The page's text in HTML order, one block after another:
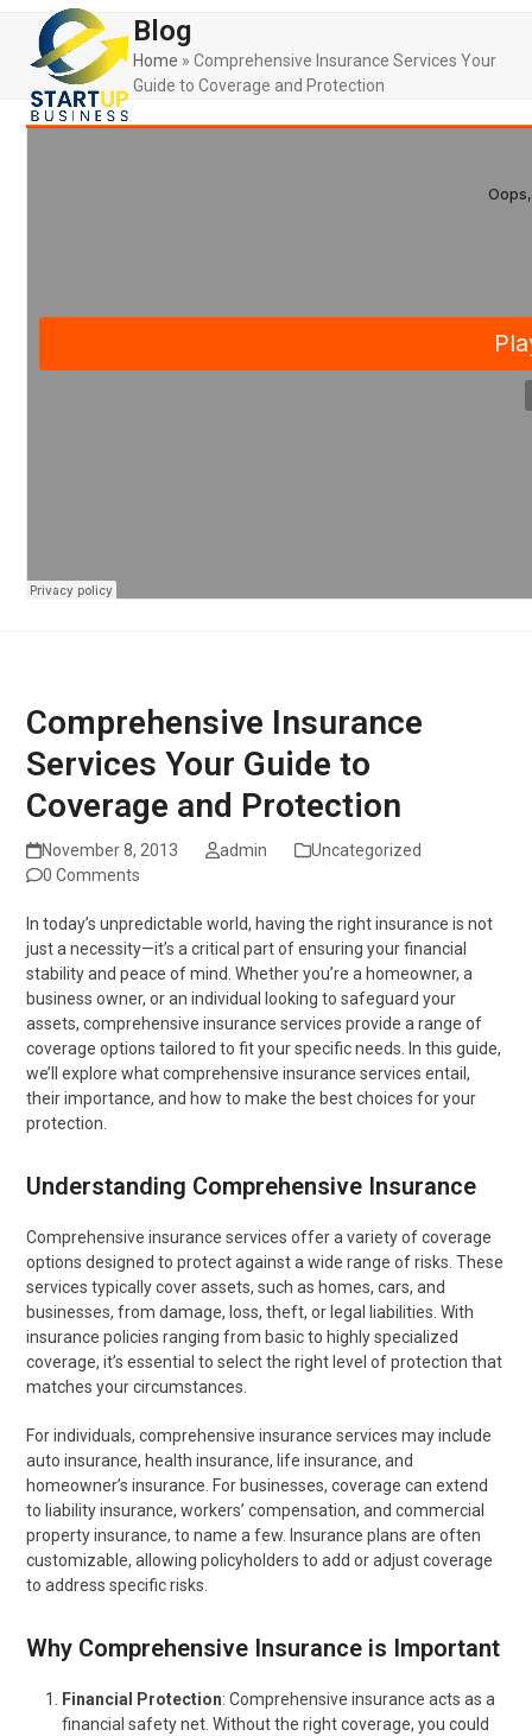
content
Open
mobile
menu
Close
mobile
menu
Blog
Home »Comprehensive Insurance Services Your
Guide to Coverage and Protection
Comprehensive Insurance
Services Your Guide to
Coverage and Protection
November 8, 2013 admin
Uncategorized
0 Comments
In today’s unpredictable world, having the right insurance is not
just a necessity—it’s a critical part of ensuring your financial
stability and peace of mind. Whether you’re a homeowner, a
business owner, or an individual looking to safeguard your
assets, comprehensive insurance services provide a range of
coverage options tailored to fit your specific needs. In this guide,
we’ll explore what comprehensive insurance services entail,
their importance, and how to make the best choices for your
protection.
Understanding Comprehensive Insurance
Comprehensive insurance services offer a variety of coverage
options designed to protect against a wide range of risks. These
services typically cover assets, such as homes, cars, and
businesses, from damage, loss, theft, or legal liabilities. With
insurance policies ranging from basic to highly specialized
coverage, it’s essential to select the right level of protection that
matches your circumstances.
For individuals, comprehensive insurance services may include
auto insurance, health insurance, life insurance, and
homeowner’s insurance. For businesses, coverage can extend
to liability insurance, workers’ compensation, and commercial
property insurance, to name a few. Insurance plans are often
customizable, allowing policyholders to add or adjust coverage
to address specific risks.
Why Comprehensive Insurance is Important
Financial Protection: Comprehensive insurance acts as a
financial safety net. Without the right coverage, you could